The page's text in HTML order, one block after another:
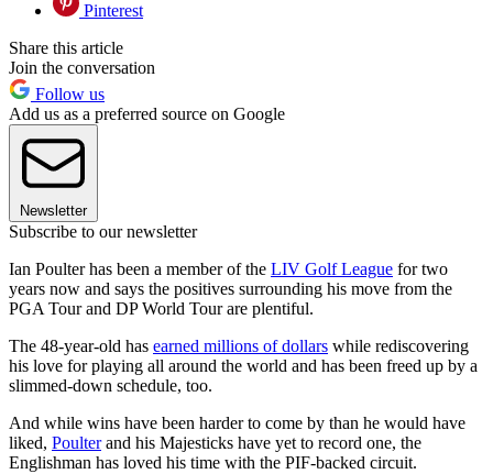
Pinterest
Share this article
Join the conversation
Follow us
Add us as a preferred source on Google
Newsletter
Subscribe to our newsletter
Ian Poulter has been a member of the LIV Golf League for two
years now and says the positives surrounding his move from the
PGA Tour and DP World Tour are plentiful.
The 48-year-old has earned millions of dollars while rediscovering
his love for playing all around the world and has been freed up by a
slimmed-down schedule, too.
And while wins have been harder to come by than he would have
liked, Poulterand his Majesticks have yet to record one, the
Englishman has loved his time with the PIF-backed circuit.